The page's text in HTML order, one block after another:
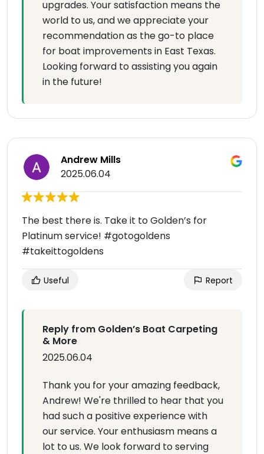
upgrades. Your satisfaction means the
world to us, and we appreciate your
recommendation as the go-to place
for boat improvements in East Texas.
Looking forward to assisting you again
in the future!
Andrew Mills
2025.06.04
The best there is. Take it to Golden’s for
Platinum service! #gotogoldens
#takeittogoldens
Useful Report
Reply from Golden’s Boat Carpeting
& More
2025.06.04
Thank you for your amazing feedback,
Andrew! We're thrilled to hear that you
had such a positive experience with
our service. Your enthusiasm means a
lot to us. We look forward to serving